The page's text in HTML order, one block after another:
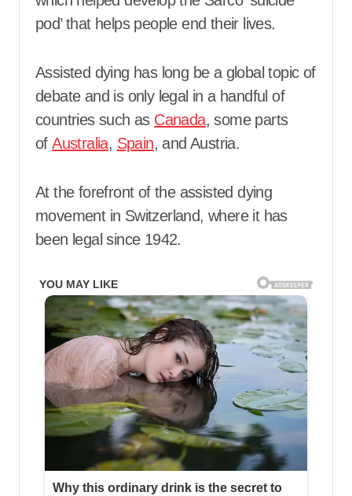
pod’ that helps people end their lives.
Assisted dying has long be a global topic of
debate and is only legal in a handful of
countries such as Canada, some parts
ofAustralia, Spain, and Austria.
At the forefront of the assisted dying
movement in Switzerland, where it has
been legal since 1942.